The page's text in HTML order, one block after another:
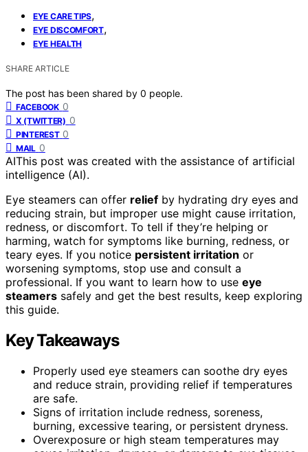
EYE CARE TIPS,
EYE DISCOMFORT,
EYE HEALTH
SHARE ARTICLE
The post has been shared by 0 people.
FACEBOOK 0
X (TWITTER) 0
PINTEREST 0
MAIL 0
AIThis post was created with the assistance of artificial
intelligence (AI).
Eye steamers can offer relief by hydrating dry eyes and
reducing strain, but improper use might cause irritation,
redness, or discomfort. To tell if they’re helping or
harming, watch for symptoms like burning, redness, or
teary eyes. If you notice persistent irritation or
worsening symptoms, stop use and consult a
professional. If you want to learn how to use eye
steamers safely and get the best results, keep exploring
this guide.
Key Takeaways
Properly used eye steamers can soothe dry eyes
and reduce strain, providing relief if temperatures
are safe.
Signs of irritation include redness, soreness,
burning, excessive tearing, or persistent dryness.
Overexposure or high steam temperatures may